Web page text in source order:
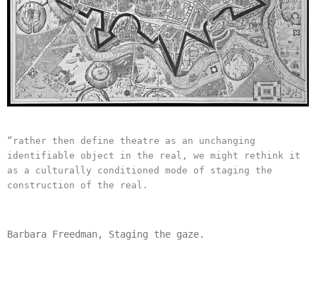
“rather then define theatre as an unchanging
identifiable object in the real, we might rethink it
as a culturally conditioned mode of staging the
construction of the real.
Barbara Freedman, Staging the gaze.